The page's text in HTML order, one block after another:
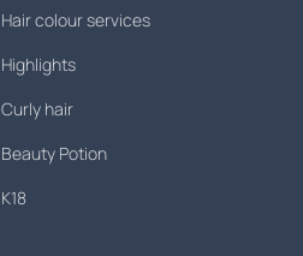
Hair colour services
Highlights
Curly hair
Beauty Potion
K18